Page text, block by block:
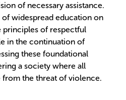
of necessary assistance.
widespread education on
principles of respectful
in the continuation of
these foundational
a society where all
from the threat of violence.